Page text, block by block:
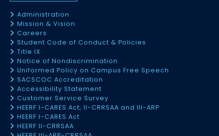
Administration
Mission & Vision
Careers
Student Code of Conduct & Policies
Title IX
Notice of Nondiscrimination
Uniformed Policy on Campus Free Speech
SACSCOC Accreditation
Accessibility Statement
Customer Service Survey
HEERF I-CARES Act, II-CRRSAA and III-ARP
HEERF I-CARES Act
HEERF II-CRRSAA